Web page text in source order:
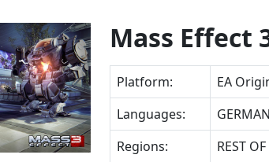
Mass Effect
Platform:
EA
Languages:
Regions:
REST